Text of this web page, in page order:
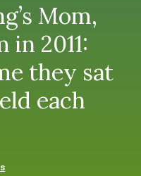
Mom,
2011:
they sat
each